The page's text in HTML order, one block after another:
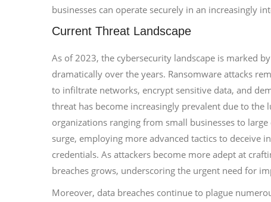
businesses can operate securely in an increasingly
Current Threat Landscape
As of 2023, the cybersecurity landscape is marked
dramatically over the years. Ransomware attacks
to infiltrate networks, encrypt sensitive data, and
threat has become increasingly prevalent due to the
organizations ranging from small businesses to
surge, employing more advanced tactics to
credentials. As attackers become more adept at
breaches grows, underscoring the urgent need for
Moreover, data breaches continue to plague